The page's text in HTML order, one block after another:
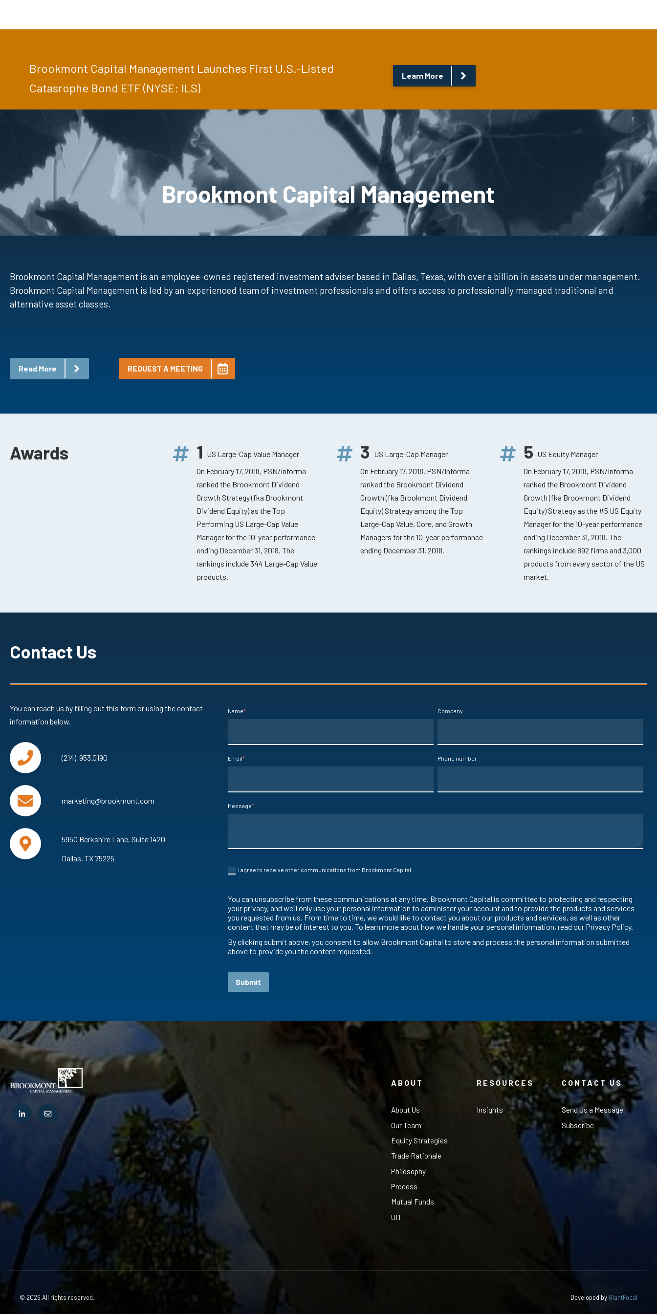
Brookmont Capital Management Launches First U.S.-Listed
Catasrophe Bond ETF (NYSE: ILS)
Learn More
Brookmont Capital Management
Brookmont Capital Management is an employee-owned registered investment adviser based in Dallas, Texas, with over a billion in assets under management.
Brookmont Capital Management is led by an experienced team of investment professionals and offers access to professionally managed traditional and
alternative asset classes.
Read More REQUEST A MEETING
Awards 1 US Large-Cap Value Manager
On February 17, 2018, PSN/Informa
ranked the Brookmont Dividend
Growth Strategy (fka Brookmont
Dividend Equity) as the Top
Performing US Large-Cap Value
Manager for the 10-year performance
ending December 31, 2018. The
rankings include 344 Large-Cap Value
products.
3 US Large-Cap Manager
On February 17, 2018, PSN/Informa
ranked the Brookmont Dividend
Growth (fka Brookmont Dividend
Equity) Strategy among the Top
Large-Cap Value, Core, and Growth
Managers for the 10-year performance
ending December 31, 2018.
5 US Equity Manager
On February 17, 2018, PSN/Informa
ranked the Brookmont Dividend
Growth (fka Brookmont Dividend
Equity) Strategy as the #5 US Equity
Manager for the 10-year performance
ending December 31, 2018. The
rankings include 892 firms and 3,000
products from every sector of the US
market.
Contact Us
You can reach us by filling out this form or using the contact
information below.
(214) 953.0190
marketing@brookmont.com
5950 Berkshire Lane, Suite 1420
Dallas, TX 75225
Name* Company
Email* Phone number
Message*
I agree to receive other communications from Brookmont Capital.
You can unsubscribe from these communications at any time. Brookmont Capital is committed to protecting and respecting
your privacy, and we’ll only use your personal information to administer your account and to provide the products and services
you requested from us. From time to time, we would like to contact you about our products and services, as well as other
content that may be of interest to you. To learn more about how we handle your personal information, read our Privacy Policy.
By clicking submit above, you consent to allow Brookmont Capital to store and process the personal information submitted
above to provide you the content requested.
ABOUT
About Us
Our Team
Equity Strategies
Trade Rationale
Philosophy
Process
Mutual Funds
UIT
RESOURCES
Insights
CONTACT US
Send Us a Message
Subscribe
© 2026 All rights reserved. Developed by GiantFocal